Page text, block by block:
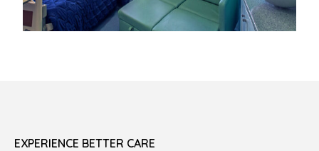
EXPERIENCE BETTER CARE